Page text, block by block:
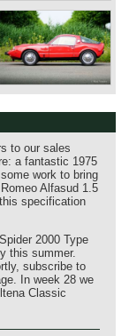
to our sales
a fantastic 1975
work to bring
Alfasud 1.5
specification
2000 Type
this summer.
subscribe to
In week 28 we
Classic